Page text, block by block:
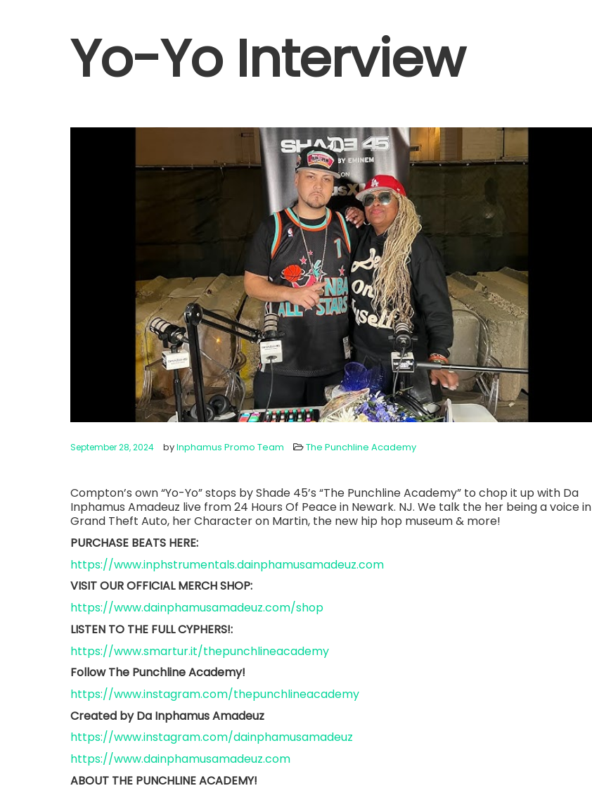
Yo-Yo Interview
September 28, 2024 byInphamus Promo Team The Punchline Academy
Compton’s own “Yo-Yo” stops by Shade 45’s “The Punchline Academy” to chop it up with Da
Inphamus Amadeuz live from 24 Hours Of Peace in Newark. NJ. We talk the her being a voice in
Grand Theft Auto, her Character on Martin, the new hip hop museum & more!
PURCHASE BEATS HERE:
https://www.inphstrumentals.dainphamusamadeuz.com
VISIT OUR OFFICIAL MERCH SHOP:
https://www.dainphamusamadeuz.com/shop
LISTEN TO THE FULL CYPHERS!:
https://www.smartur.it/thepunchlineacademy
Follow The Punchline Academy!
https://www.instagram.com/thepunchlineacademy
Created by Da Inphamus Amadeuz
https://www.instagram.com/dainphamusamadeuz
https://www.dainphamusamadeuz.com
ABOUT THE PUNCHLINE ACADEMY!